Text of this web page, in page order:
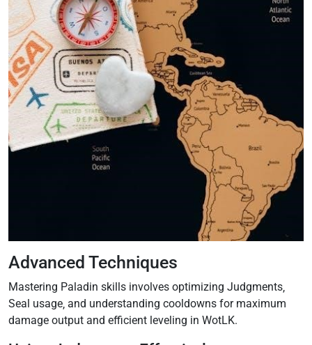
Advanced Techniques
Mastering Paladin skills involves optimizing Judgments‚
Seal usage‚ and understanding cooldowns for maximum
damage output and efficient leveling in WotLK.